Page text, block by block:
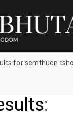
for semthuen
: